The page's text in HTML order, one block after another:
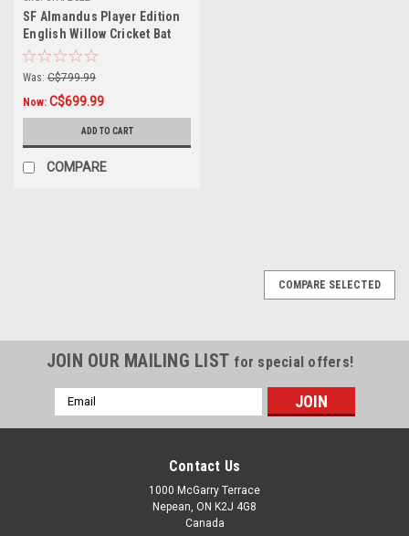
SF Almandus Player Edition
English Willow Cricket Bat
Was: C$799.99
Now: C$699.99
ADD TO CART
COMPARE
COMPARE SELECTED
JOIN OUR MAILING LIST for special offers!
Email
Address
Contact Us
1000 McGarry Terrace
Nepean, ON K2J 4G8
Canada